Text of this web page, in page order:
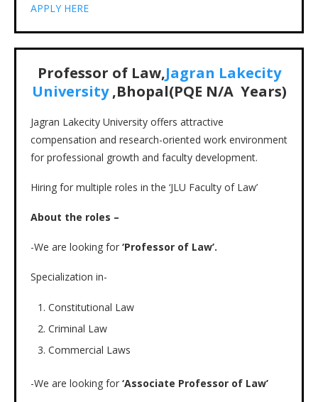
APPLY HERE
Professor of Law,Jagran Lakecity
University,Bhopal(PQE N/A Years)
Jagran Lakecity University offers attractive
compensation and research-oriented work environment
for professional growth and faculty development.
Hiring for multiple roles in the ‘JLU Faculty of Law’
About the roles –
-We are looking for ‘Professor of Law’.
Specialization in-
Constitutional Law
Criminal Law
Commercial Laws
-We are looking for ‘Associate Professor of Law’